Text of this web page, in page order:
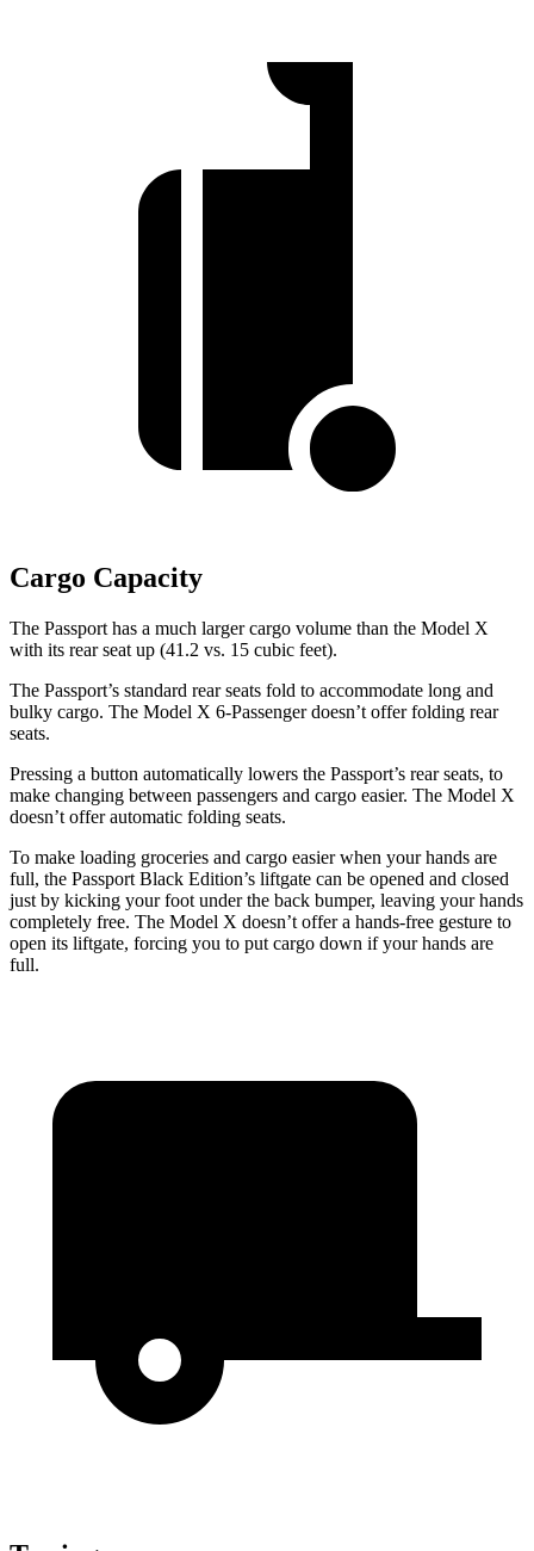
Cargo Capacity
The Passport has a much larger cargo volume than the Model X
with its rear seat up (41.2 vs. 15 cubic feet).
The Passport’s standard rear seats fold to accommodate long and
bulky cargo. The Model X 6-Passenger doesn’t offer folding rear
seats.
Pressing a button automatically lowers the Passport’s rear seats, to
make changing between passengers and cargo easier. The Model X
doesn’t offer automatic folding seats.
To make loading groceries and cargo easier when your hands are
full, the Passport Black Edition’s liftgate can be opened and closed
just by kicking your foot under the back bumper, leaving your hands
completely free. The Model X doesn’t offer a hands-free gesture to
open its liftgate, forcing you to put cargo down if your hands are
full.